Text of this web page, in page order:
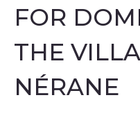
FOR
THE
NÉRANE